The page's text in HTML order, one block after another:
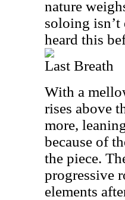
nature
soloing
heard this
Last Breath
With a
rises above
more,
because of
the piece.
progressive
elements